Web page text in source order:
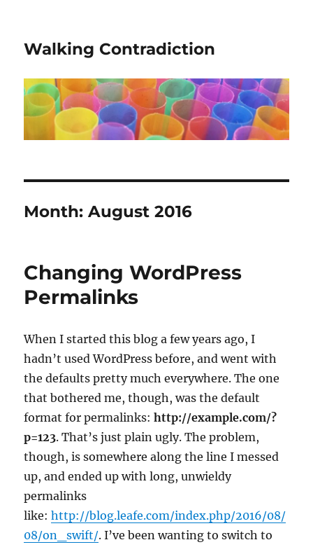
Walking Contradiction
Month:August 2016
Changing WordPress
Permalinks
When I started this blog a few years ago, I
hadn’t used WordPress before, and went with
the defaults pretty much everywhere. The one
that bothered me, though, was the default
format for permalinks:http://example.com/?
p=123. That’s just plain ugly. The problem,
though, is somewhere along the line I messed
up, and ended up with long, unwieldy
permalinks
like:http://blog.leafe.com/index.php/2016/08/
08/on_swift/. I’ve been wanting to switch to